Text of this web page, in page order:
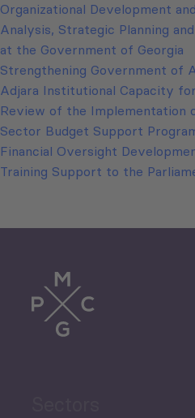
Organizational Development
Analysis, Strategic Planning
at the Government of Georgia
Strengthening Government of
Adjara Institutional Capacity
Review of the Implementation
Sector Budget Support
Financial Oversight
Training Support to the